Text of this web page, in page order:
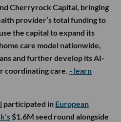
Cherryrock Capital, bringing
provider’s total funding to
the capital to expand its
care model nationwide,
and further develop its AI-
coordinating care. - learn
participated in European
$1.6M seed round alongside